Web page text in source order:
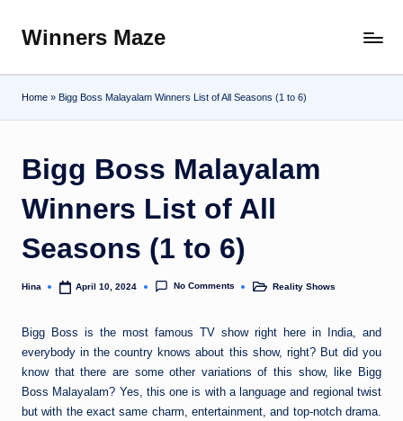
Skip
content
Winners Maze
the
World
Home » Bigg Boss Malayalam Winners List of All Seasons (1 to 6)
Bigg Boss Malayalam
Winners List of All
Seasons (1 to 6)
Posted
Hina April 10, 2024 No Comments
PostedReality Shows
Bigg Boss is the most famous TV show right here in India, and
everybody in the country knows about this show, right? But did you
know that there are some other variations of this show, like Bigg
Boss Malayalam? Yes, this one is with a language and regional twist
but with the exact same charm, entertainment, and top-notch drama.